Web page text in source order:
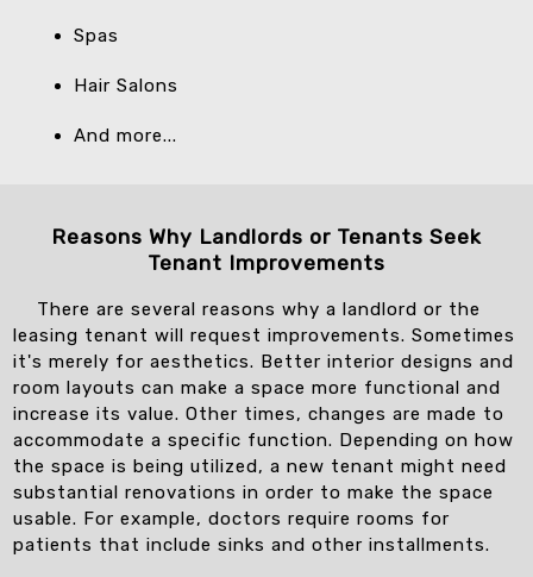
Spas
Hair Salons
And more...
Reasons Why Landlords or Tenants Seek
Tenant Improvements
There are several reasons why a landlord or the
leasing tenant will request improvements. Sometimes
it's merely for aesthetics. Better interior designs and
room layouts can make a space more functional and
increase its value. Other times, changes are made to
accommodate a specific function. Depending on how
the space is being utilized, a new tenant might need
substantial renovations in order to make the space
usable. For example, doctors require rooms for
patients that include sinks and other installments.